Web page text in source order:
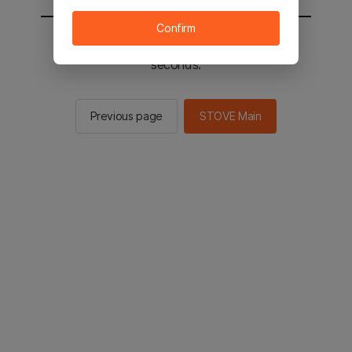
You will be sent to the STOVE main in 2
seconds.
Previous page STOVE Main
Confirm